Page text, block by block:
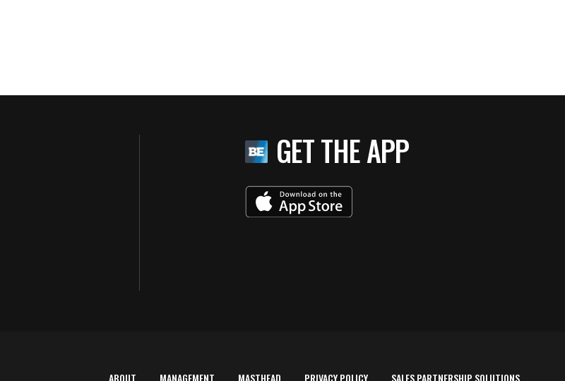
GET THE APP
ABOUT MANAGEMENT MASTHEAD PRIVACY POLICY SALES PARTNERSHIP SOLUTIONS